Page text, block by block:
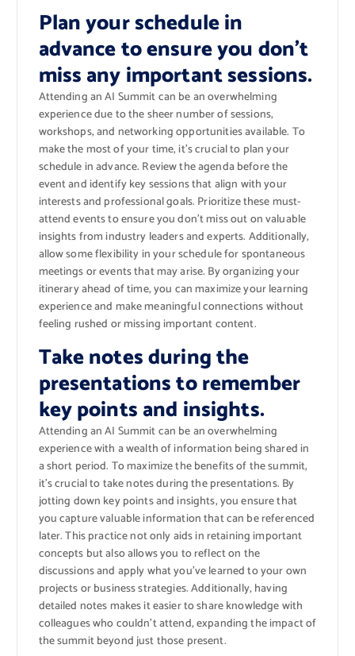
Plan your schedule in
advance to ensure you don’t
miss any important sessions.
Attending an AI Summit can be an overwhelming
experience due to the sheer number of sessions,
workshops, and networking opportunities available. To
make the most of your time, it’s crucial to plan your
schedule in advance. Review the agenda before the
event and identify key sessions that align with your
interests and professional goals. Prioritize these must-
attend events to ensure you don’t miss out on valuable
insights from industry leaders and experts. Additionally,
allow some flexibility in your schedule for spontaneous
meetings or events that may arise. By organizing your
itinerary ahead of time, you can maximize your learning
experience and make meaningful connections without
feeling rushed or missing important content.
Take notes during the
presentations to remember
key points and insights.
Attending an AI Summit can be an overwhelming
experience with a wealth of information being shared in
a short period. To maximize the benefits of the summit,
it’s crucial to take notes during the presentations. By
jotting down key points and insights, you ensure that
you capture valuable information that can be referenced
later. This practice not only aids in retaining important
concepts but also allows you to reflect on the
discussions and apply what you’ve learned to your own
projects or business strategies. Additionally, having
detailed notes makes it easier to share knowledge with
colleagues who couldn’t attend, expanding the impact of
the summit beyond just those present.